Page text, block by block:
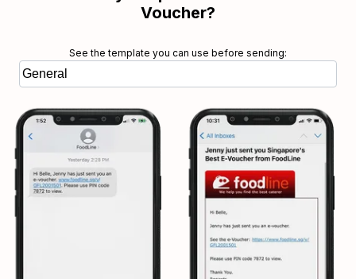
Voucher?
See the template you can use before sending: